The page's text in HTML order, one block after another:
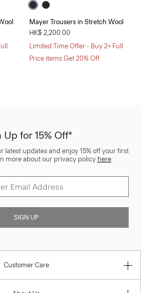
Mayer Trousers in Stretch Wool
HK$ 2,200.00
Limited Time Offer - Buy 2+ Full
Price items Get 20% Off
Up for 15% Off*
latest updates and enjoy 15% off your first
more about our privacy policy here.
SIGN UP
Customer Care